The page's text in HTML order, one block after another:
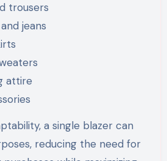
trousers
jeans
attire
a single blazer can
reducing the need for